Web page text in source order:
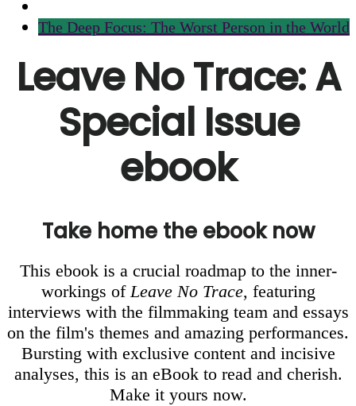
The Deep Focus: The Worst Person in the World
Leave No Trace: A
Special Issue
ebook
Take home the ebook now
This ebook is a crucial roadmap to the inner-
workings ofLeave No Trace, featuring
interviews with the filmmaking team and essays
on the film's themes and amazing performances.
Bursting with exclusive content and incisive
analyses, this is an eBook to read and cherish.
Make it yours now.